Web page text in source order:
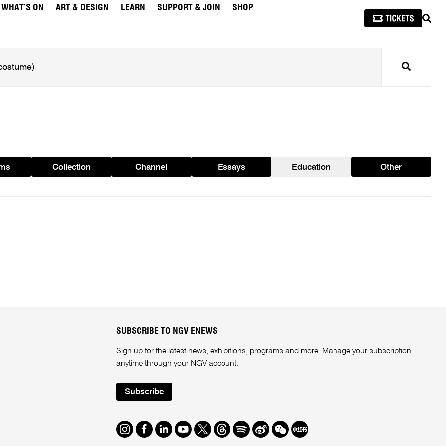
WHAT’S ON ART & DESIGN LEARN SUPPORT & JOIN
SHOP
Search
Collection Channel Essays Education Other
SUBSCRIBE TO NGV ENEWS
Sign up for the latest news, exhibitions, programs and more. Manage your subscription
anytime through your NGV account.
Subscribe
Instagram
Facebook
LinkedIn
Youtube
TwitterThreads
SpotifyWeibo
We Redbook